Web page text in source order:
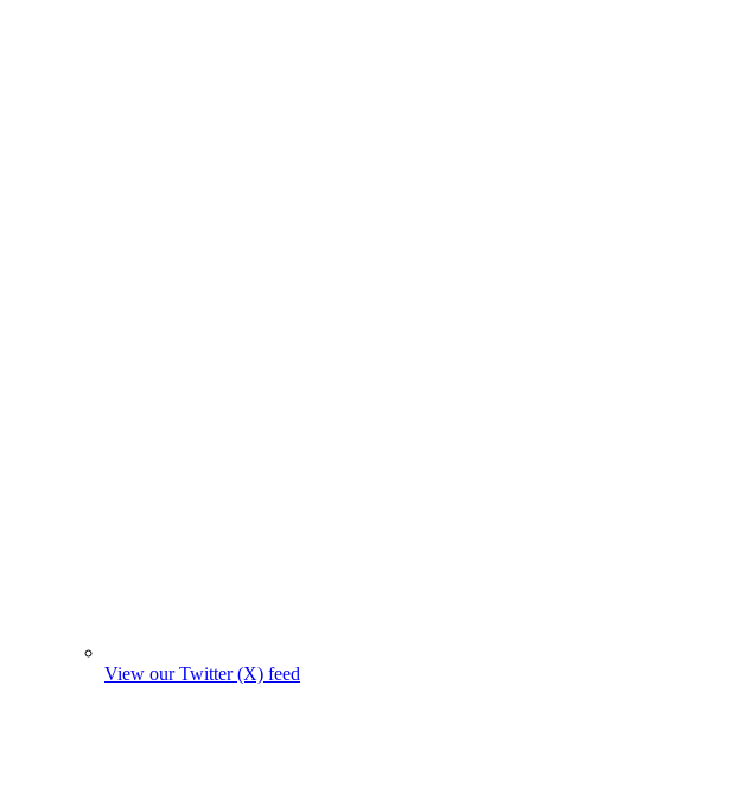
View our Twitter (X) feed